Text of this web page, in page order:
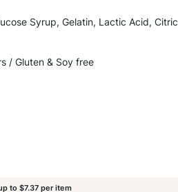
Syrup, Gelatin, Lactic Acid, Citric
/ Gluten & Soy free
to $7.37 per item